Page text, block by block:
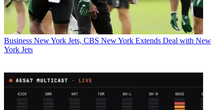
Business New York Jets, CBS New York Extends Deal with New
York Jets